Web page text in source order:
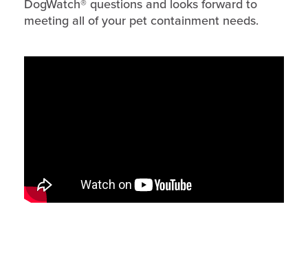
DogWatch® questions and looks forward to
meeting all of your pet containment needs.